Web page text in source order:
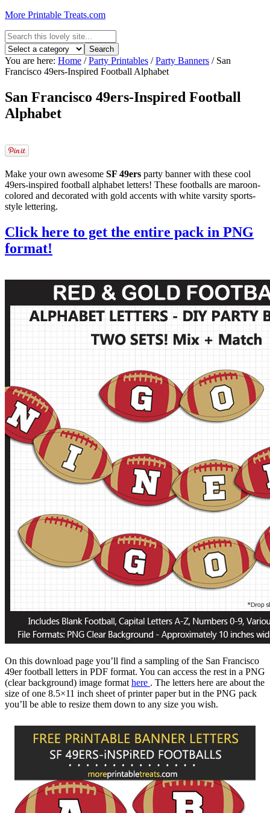
More Printable Treats.com
You are here: Home / Party Printables / Party Banners /San
Francisco 49ers-Inspired Football Alphabet
San Francisco 49ers-Inspired Football
Alphabet
Make your own awesome SF 49ers party banner with these cool
49ers-inspired football alphabet letters! These footballs are maroon-
colored and decorated with gold accents with white varsity sports-
style lettering.
Click here to get the entire pack in PNG
format!
On this download page you’ll find a sampling of the San Francisco
49er football letters in PDF format. You can access the rest in a PNG
(clear background) image format here . The letters here are about the
size of one 8.5×11 inch sheet of printer paper but in the PNG pack
you’ll be able to resize them down to any size you wish.